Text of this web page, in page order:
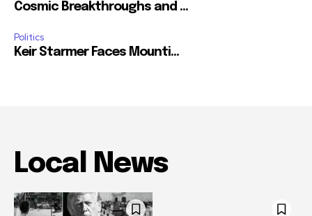
Cosmic Breakthroughs and ...
Politics
Keir Starmer Faces Mounti...
Local News